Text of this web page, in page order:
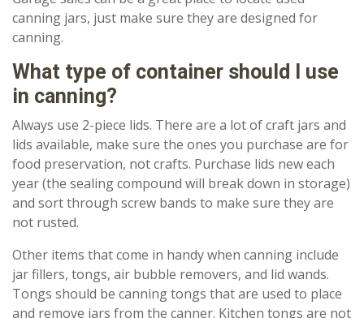
canning jars, just make sure they are designed for
canning.
What type of container should I use
in canning?
Always use 2-piece lids. There are a lot of craft jars and
lids available, make sure the ones you purchase are for
food preservation, not crafts. Purchase lids new each
year (the sealing compound will break down in storage)
and sort through screw bands to make sure they are
not rusted.
Other items that come in handy when canning include
jar fillers, tongs, air bubble removers, and lid wands.
Tongs should be canning tongs that are used to place
and remove jars from the canner. Kitchen tongs are not